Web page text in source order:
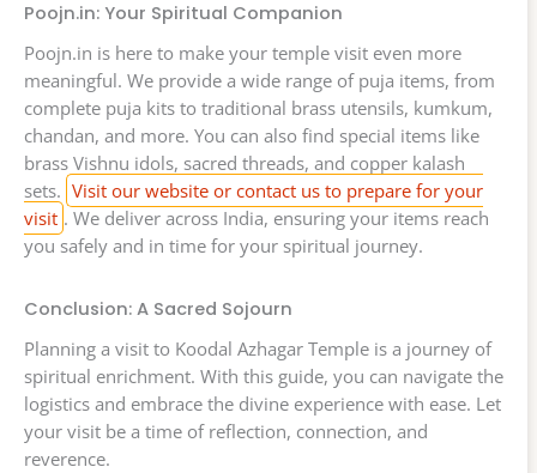
Poojn.in: Your Spiritual Companion
Poojn.in is here to make your temple visit even more
meaningful. We provide a wide range of puja items, from
complete puja kits to traditional brass utensils, kumkum,
chandan, and more. You can also find special items like
brass Vishnu idols, sacred threads, and copper kalash
sets. Visit our website or contact us to prepare for your
visit . We deliver across India, ensuring your items reach
you safely and in time for your spiritual journey.
Conclusion: A Sacred Sojourn
Planning a visit to Koodal Azhagar Temple is a journey of
spiritual enrichment. With this guide, you can navigate the
logistics and embrace the divine experience with ease. Let
your visit be a time of reflection, connection, and
reverence.